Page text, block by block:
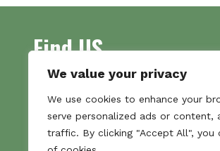
We value your privacy
We use cookies to enhance your
serve personalized ads or content,
traffic. By clicking "Accept All", you
Find US
Unit 7
Commercial Gate
NG18 1EX